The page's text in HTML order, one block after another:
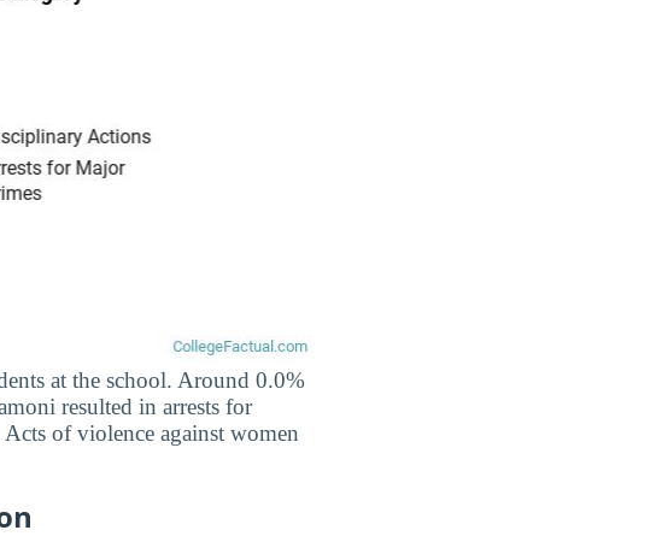
at the school. Around 0.0%
resulted in arrests for
of violence against women